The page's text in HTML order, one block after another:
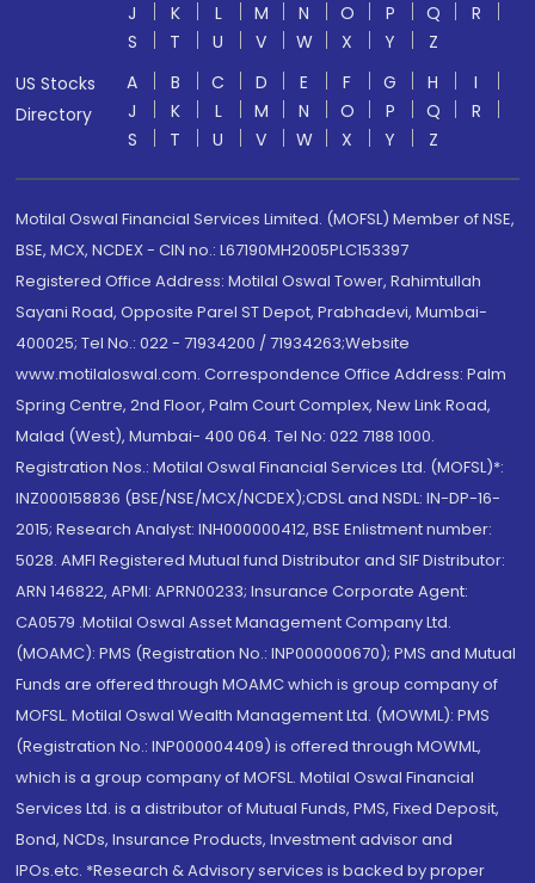
J
K L M N O P Q
R
S
T U V W X Y
Z
US Stocks
Directory
A B C D E F G H
I
J
K L M N O P Q
R
S
T U V W X Y Z
Motilal Oswal Financial Services Limited. (MOFSL) Member of NSE,
BSE, MCX, NCDEX - CIN no.: L67190MH2005PLC153397
Registered Office Address: Motilal Oswal Tower, Rahimtullah
Sayani Road, Opposite Parel ST Depot, Prabhadevi, Mumbai-
400025; Tel No.: 022 - 71934200 / 71934263;Website
www.motilaloswal.com. Correspondence Office Address: Palm
Spring Centre, 2nd Floor, Palm Court Complex, New Link Road,
Malad (West), Mumbai- 400 064. Tel No: 022 7188 1000.
Registration Nos.: Motilal Oswal Financial Services Ltd. (MOFSL)*:
INZ000158836 (BSE/NSE/MCX/NCDEX);CDSL and NSDL: IN-DP-16-
2015; Research Analyst: INH000000412, BSE Enlistment number:
5028. AMFI Registered Mutual fund Distributor and SIF Distributor:
ARN 146822, APMI: APRN00233; Insurance Corporate Agent:
CA0579 .Motilal Oswal Asset Management Company Ltd.
(MOAMC): PMS (Registration No.: INP000000670); PMS and Mutual
Funds are offered through MOAMC which is group company of
MOFSL. Motilal Oswal Wealth Management Ltd. (MOWML): PMS
(Registration No.: INP000004409) is offered through MOWML,
which is a group company of MOFSL. Motilal Oswal Financial
Services Ltd. is a distributor of Mutual Funds, PMS, Fixed Deposit,
Bond, NCDs, Insurance Products, Investment advisor and
IPOs.etc. *Research & Advisory services is backed by proper